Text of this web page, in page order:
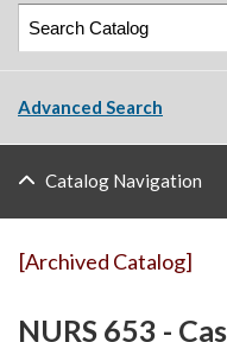
Advanced Search
Catalog Navigation
[Archived Catalog]
NURS 653 -